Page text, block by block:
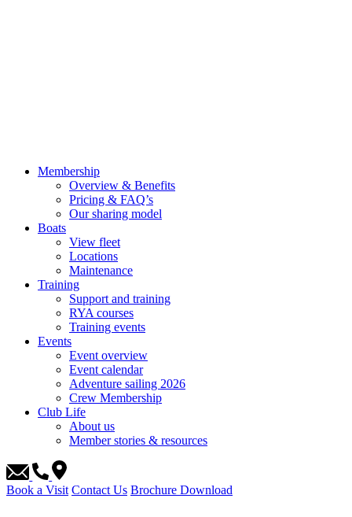
Membership
Overview & Benefits
Pricing & FAQ’s
Our sharing model
Boats
View fleet
Locations
Maintenance
Training
Support and training
RYA courses
Training events
Events
Event overview
Event calendar
Adventure sailing 2026
Crew Membership
Club Life
About us
Member stories & resources
Book a Visit Contact Us Brochure Download